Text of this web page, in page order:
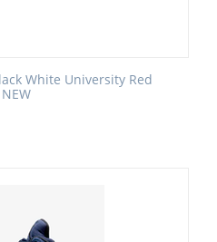
White University Red